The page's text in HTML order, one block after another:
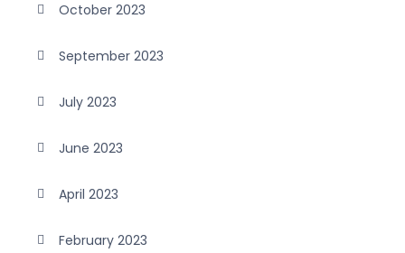
October 2023
September 2023
July 2023
June 2023
April 2023
February 2023